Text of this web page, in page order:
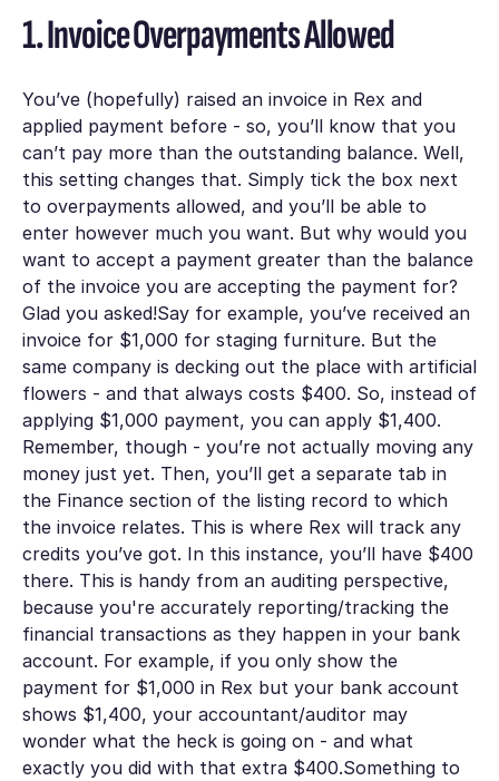
1. Invoice Overpayments Allowed
You’ve (hopefully) raised an invoice in Rex and
applied payment before - so, you’ll know that you
can’t pay more than the outstanding balance. Well,
this setting changes that. Simply tick the box next
to overpayments allowed, and you’ll be able to
enter however much you want. But why would you
want to accept a payment greater than the balance
of the invoice you are accepting the payment for?
Glad you asked!Say for example, you’ve received an
invoice for $1,000 for staging furniture. But the
same company is decking out the place with artificial
flowers - and that always costs $400. So, instead of
applying $1,000 payment, you can apply $1,400.
Remember, though - you’re not actually moving any
money just yet. Then, you’ll get a separate tab in
the Financesection of the listing record to which
the invoice relates. This is where Rex will track any
credits you’ve got. In this instance, you’ll have $400
there. This is handy from an auditing perspective,
because you're accurately reporting/tracking the
financial transactions as they happen in your bank
account. For example, if you only show the
payment for $1,000 in Rex but your bank account
shows $1,400, your accountant/auditor may
wonder what the heck is going on - and what
exactly you did with that extra $400.Something to